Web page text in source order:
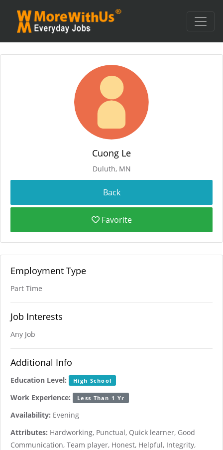
Cuong Le
Duluth, MN
Favorite
Employment Type
Part Time
Job Interests
Any Job
Additional Info
Education Level: High School
Work Experience: Less Than 1 Yr
Availability: Evening
Attributes: Hardworking, Punctual, Quick learner, Good
Communication, Team player, Honest, Helpful, Integrity,